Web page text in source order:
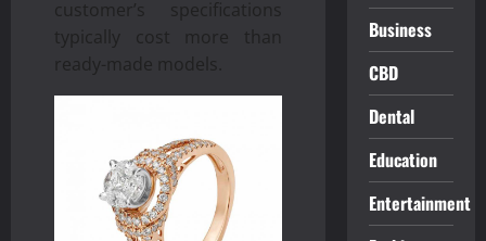
customer’s specifications
typically cost more than
ready-made models.
Business
CBD
Dental
Education
Entertainment